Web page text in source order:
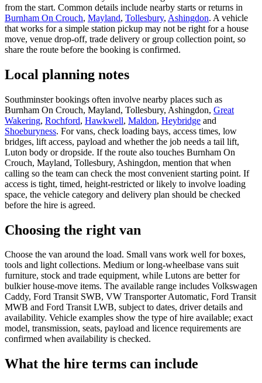
from the start. Common details include nearby starts or returns in
Burnham On Crouch, Mayland, Tollesbury, Ashingdon. A vehicle
that works for a simple station pickup may not be right for a house
move, venue drop-off, trade delivery or group collection point, so
share the route before the booking is confirmed.
Local planning notes
Southminster bookings often involve nearby places such as
Burnham On Crouch, Mayland, Tollesbury, Ashingdon, Great
Wakering, Rochford, Hawkwell, Maldon, Heybridge and
Shoeburyness. For vans, check loading bays, access times, low
bridges, lift access, payload and whether the job needs a tail lift,
Luton body or dropside. If the route also touches Burnham On
Crouch, Mayland, Tollesbury, Ashingdon, mention that when
calling so the team can check the most convenient starting point. If
access is tight, timed, height-restricted or likely to involve loading
space, the vehicle category and delivery plan should be checked
before the hire is agreed.
Choosing the right van
Choose the van around the load. Small vans work well for boxes,
tools and light collections. Medium or long-wheelbase vans suit
furniture, stock and trade equipment, while Lutons are better for
bulkier house-move items. The available range includes Volkswagen
Caddy, Ford Transit SWB, VW Transporter Automatic, Ford Transit
MWB and Ford Transit LWB, subject to dates, driver details and
availability. Vehicle examples show the type of hire available; exact
model, transmission, seats, payload and licence requirements are
confirmed when availability is checked.
What the hire terms can include